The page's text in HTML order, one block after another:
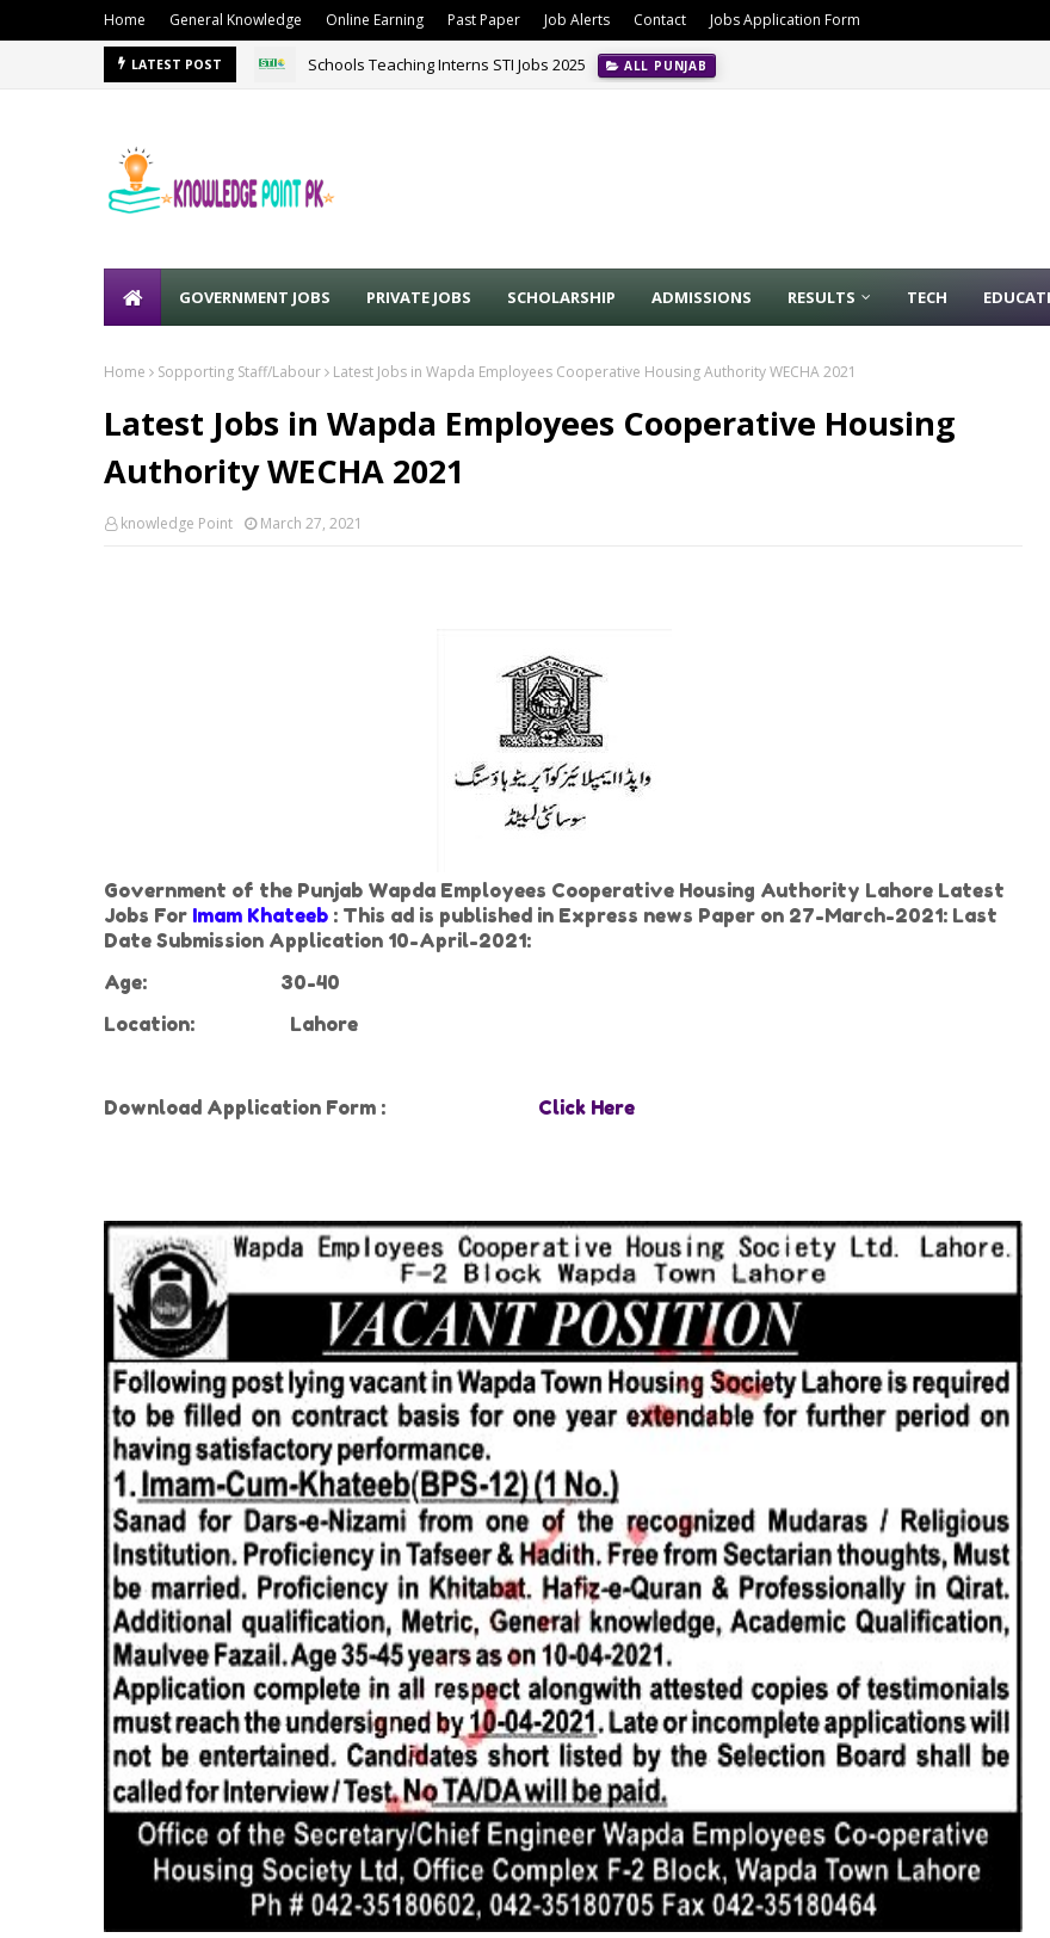
Home General Knowledge Online Earning Past Paper Job Alerts Contact Jobs Application Form
LATEST POST Schools Teaching Interns STI Jobs 2025 ALL PUNJAB
GOVERNMENT JOBS PRIVATE JOBS SCHOLARSHIP ADMISSIONS RESULTS TECH
Home Sopporting Staff/Labour Latest Jobs in Wapda Employees Cooperative Housing Authority WECHA 2021
Latest Jobs in Wapda Employees Cooperative Housing
Authority WECHA 2021
knowledge Point March 27, 2021
Government of the Punjab Wapda Employees Cooperative Housing Authority Lahore Latest
Jobs For Imam Khateeb : This ad is published in Express news Paper on 27-March-2021: Last
Date Submission Application 10-April-2021:
Age:
30-40
Location:
Lahore
Download Application Form : Click Here